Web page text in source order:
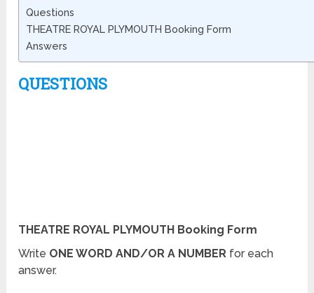
Questions
THEATRE ROYAL PLYMOUTH Booking Form
Answers
QUESTIONS
THEATRE ROYAL PLYMOUTH Booking Form
Write ONE WORD AND/OR A NUMBER for each
answer.